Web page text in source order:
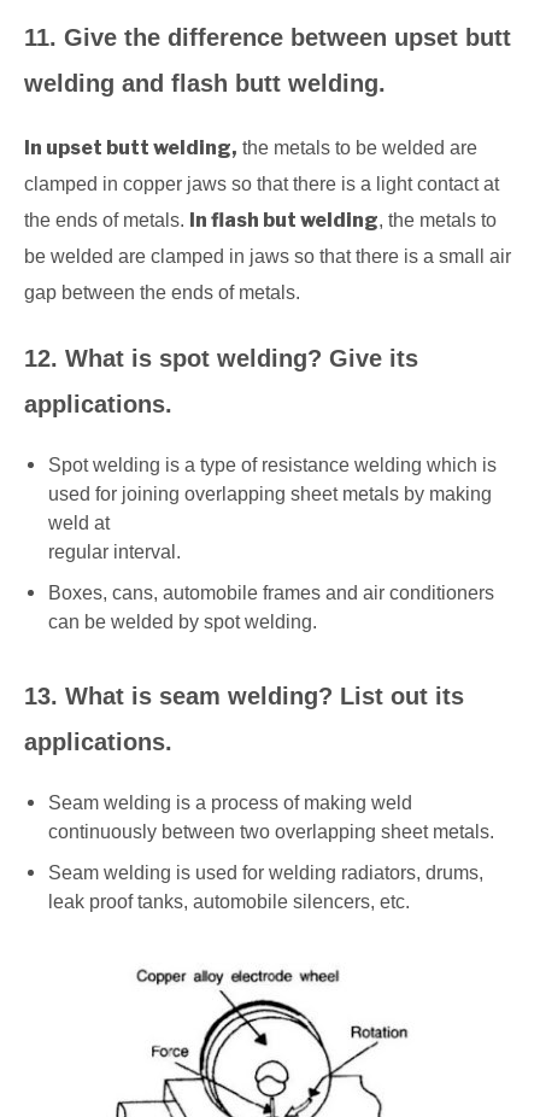
11. Give the difference between upset butt
welding and flash butt welding.
In upset butt welding, the metals to be welded are
clamped in copper jaws so that there is a light contact at
the ends of metals. In flash but welding, the metals to
be welded are clamped in jaws so that there is a small air
gap between the ends of metals.
12. What is spot welding? Give its
applications.
Spot welding is a type of resistance welding which is
used for joining overlapping sheet metals by making
weld at
regular interval.
Boxes, cans, automobile frames and air conditioners
can be welded by spot welding.
13. What is seam welding? List out its
applications.
Seam welding is a process of making weld
continuously between two overlapping sheet metals.
Seam welding is used for welding radiators, drums,
leak proof tanks, automobile silencers, etc.